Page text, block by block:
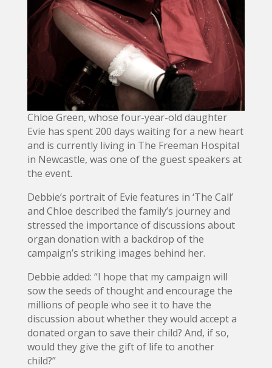
Chloe Green, whose four-year-old daughter
Evie has spent 200 days waiting for a new heart
and is currently living in The Freeman Hospital
in Newcastle, was one of the guest speakers at
the event.
Debbie’s portrait of Evie features in ‘The Call’
and Chloe described the family’s journey and
stressed the importance of discussions about
organ donation with a backdrop of the
campaign’s striking images behind her.
Debbie added: “I hope that my campaign will
sow the seeds of thought and encourage the
millions of people who see it to have the
discussion about whether they would accept a
donated organ to save their child? And, if so,
would they give the gift of life to another
child?”